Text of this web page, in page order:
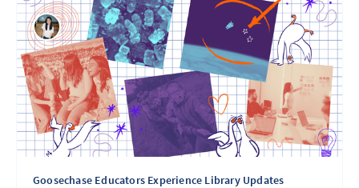
Goosechase Educators Experience Library Updates